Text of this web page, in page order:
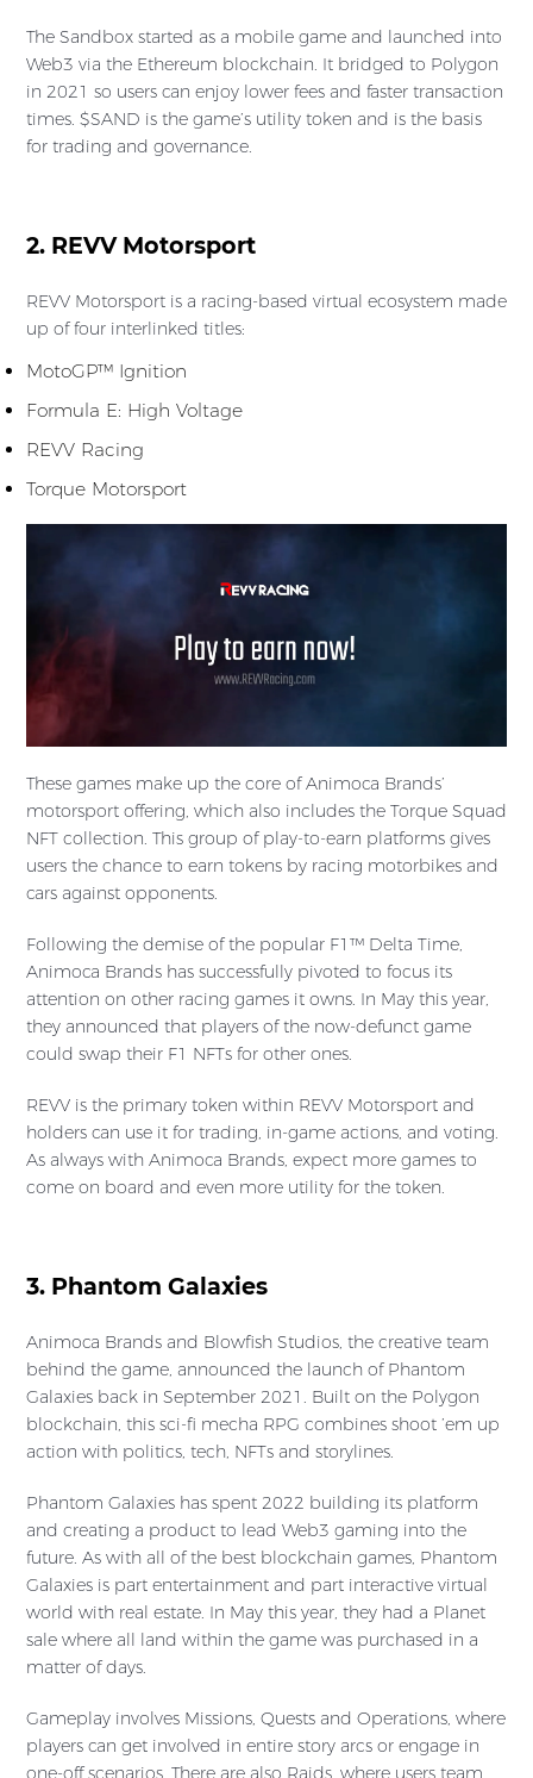
The Sandbox started as a mobile game and launched into
Web3 via the Ethereum blockchain. It bridged to Polygon
in 2021 so users can enjoy lower fees and faster transaction
times. $SAND is the game’s utility token and is the basis
for trading and governance.
2. REVV Motorsport
REVV Motorsport is a racing-based virtual ecosystem made
up of four interlinked titles:
MotoGP™ Ignition
Formula E: High Voltage
REVV Racing
Torque Motorsport
These games make up the core of Animoca Brands’
motorsport offering, which also includes the Torque Squad
NFT collection. This group of play-to-earn platforms gives
users the chance to earn tokens by racing motorbikes and
cars against opponents.
Following the demise of the popular F1™ Delta Time,
Animoca Brands has successfully pivoted to focus its
attention on other racing games it owns. In May this year,
they announced that players of the now-defunct game
could swap their F1 NFTs for other ones.
REVV is the primary token within REVV Motorsport and
holders can use it for trading, in-game actions, and voting.
As always with Animoca Brands, expect more games to
come on board and even more utility for the token.
3. Phantom Galaxies
Animoca Brands and Blowfish Studios, the creative team
behind the game, announced the launch of Phantom
Galaxies back in September 2021. Built on the Polygon
blockchain, this sci-fi mecha RPG combines shoot ’em up
action with politics, tech, NFTs and storylines.
Phantom Galaxies has spent 2022 building its platform
and creating a product to lead Web3 gaming into the
future. As with all of the best blockchain games, Phantom
Galaxies is part entertainment and part interactive virtual
world with real estate. In May this year, they had a Planet
sale where all land within the game was purchased in a
matter of days.
Gameplay involves Missions, Quests and Operations, where
players can get involved in entire story arcs or engage in
one-off scenarios. There are also Raids, where users team